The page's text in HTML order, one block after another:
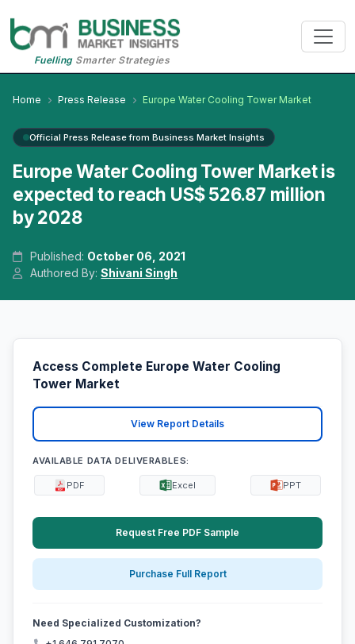
FuellingSmarter Strategies
Home Press Release Europe Water Cooling Tower Market
Official Press Release from Business Market Insights
Europe Water Cooling Tower Market is
expected to reach US$ 526.87 million
by 2028
Published: October 06, 2021
Authored By:Shivani Singh
Access Complete Europe Water Cooling
Tower Market
View Report Details
AVAILABLE DATA DELIVERABLES:
PDF Excel PPT
Request Free PDF Sample
Purchase Full Report
Need Specialized Customization?